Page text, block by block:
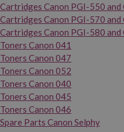
Cartridges Canon PGI-550 and
Cartridges Canon PGI-570 and
Cartridges Canon PGI-580 and
Toners Canon 041
Toners Canon 047
Toners Canon 052
Toners Canon 040
Toners Canon 045
Toners Canon 046
Spare Parts Canon Selphy